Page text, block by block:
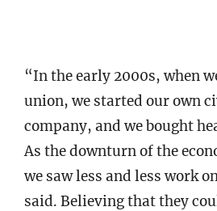
“In the early 2000s, when
union, we started our own
company, and we bought
As the downturn of the
we saw less and less work
said. Believing that they